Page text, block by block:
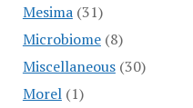
Mesima(31)
Microbiome(8)
Miscellaneous(30)
Morel(1)